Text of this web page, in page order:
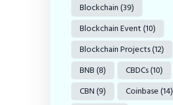
Blockchain(39)
Blockchain Event(10)
Blockchain Projects(12)
BNB(8) CBDCs(10)
CBN(9) Coinbase(14)